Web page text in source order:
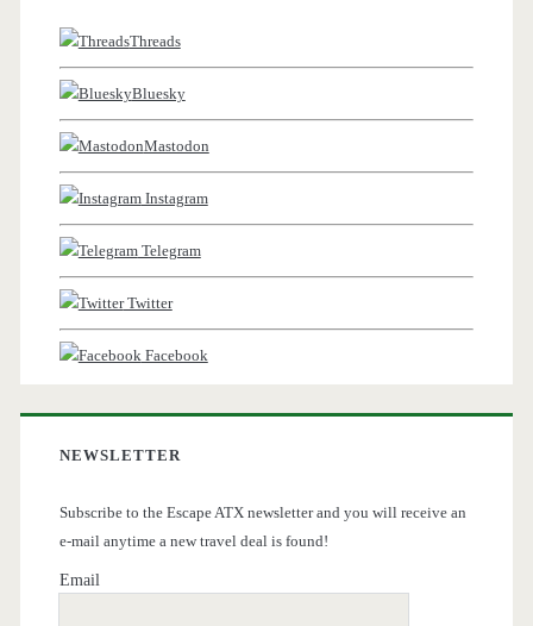
Threads
Bluesky
Mastodon
Instagram
Telegram
Twitter
Facebook
NEWSLETTER
Subscribe to the Escape ATX newsletter and you will receive an
e-mail anytime a new travel deal is found!
Email